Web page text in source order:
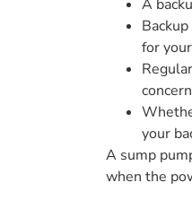
A
for
your
A sump
when the